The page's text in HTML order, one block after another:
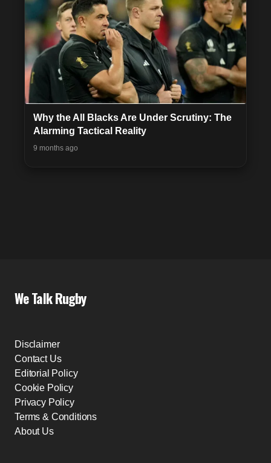
Why the All Blacks Are Under Scrutiny: The
Alarming Tactical Reality
9 months ago
We Talk Rugby
Disclaimer
Contact Us
Editorial Policy
Cookie Policy
Privacy Policy
Terms & Conditions
About Us